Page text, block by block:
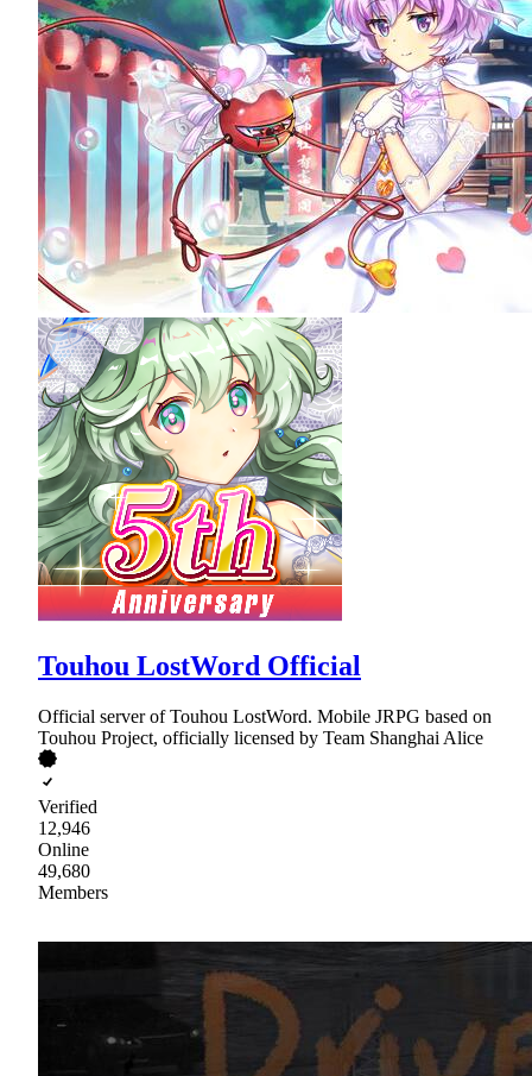
Touhou LostWord Official
Official server of Touhou LostWord. Mobile JRPG based on
Touhou Project, officially licensed by Team Shanghai Alice
Verified
12,946
Online
49,680
Members